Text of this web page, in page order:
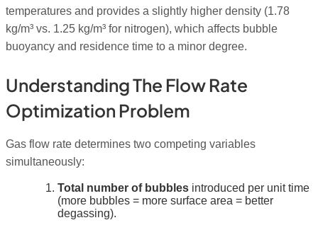
temperatures and provides a slightly higher density (1.78
kg/m³ vs. 1.25 kg/m³ for nitrogen), which affects bubble
buoyancy and residence time to a minor degree.
Understanding The Flow Rate
Optimization Problem
Gas flow rate determines two competing variables
simultaneously:
Total number of bubblesintroduced per unit time
(more bubbles = more surface area = better
degassing).